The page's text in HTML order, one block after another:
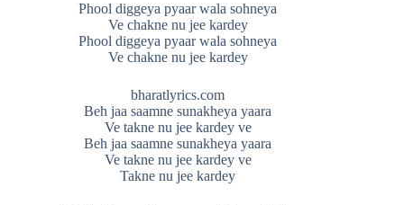
Phool diggeya pyaar wala sohneya
Ve chakne nu jee kardey
Phool diggeya pyaar wala sohneya
Ve chakne nu jee kardey
bharatlyrics.com
Beh jaa saamne sunakheya yaara
Ve takne nu jee kardey ve
Beh jaa saamne sunakheya yaara
Ve takne nu jee kardey ve
Takne nu jee kardey